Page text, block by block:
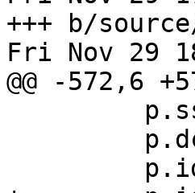
+++ b/
Fri Nov 29
@@ -572,6